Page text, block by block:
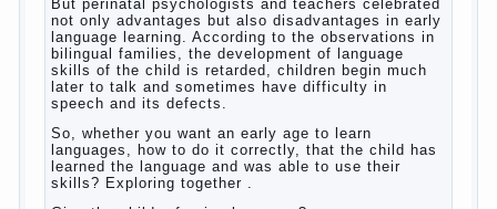
child has learned the language and was
able to use their skills? Exploring together
with.
Today it has become fashionable methods
of early development, including in terms of
foreign language teaching. It develops
broaden horizons and introduces him to a
rather broad perspective.
But perinatal psychologists and teachers